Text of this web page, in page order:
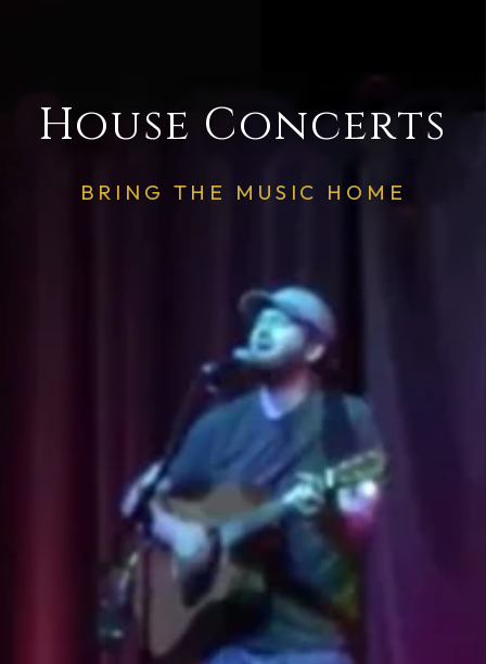
House Concerts
BRING THE MUSIC HOME